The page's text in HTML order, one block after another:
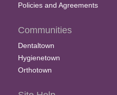
Policies and Agreements
Communities
Dentaltown
Hygienetown
Orthotown